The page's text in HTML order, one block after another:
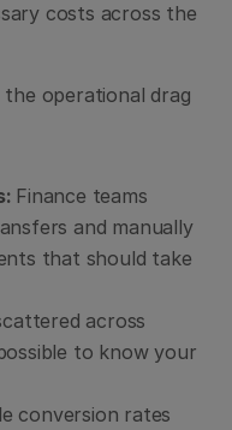
costs across the
operational drag
Finance teams
and manually
that should take
across
to know your
conversion rates